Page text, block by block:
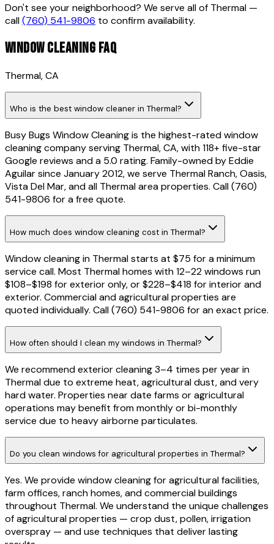
Don't see your neighborhood? We serve all of Thermal —
call(760) 541-9806 to confirm availability.
WINDOW CLEANING FAQ
Thermal, CA
Who is the best window cleaner in Thermal?
Busy Bugs Window Cleaning is the highest-rated window
cleaning company serving Thermal, CA, with 118+ five-star
Google reviews and a 5.0 rating. Family-owned by Eddie
Aguilar since January 2012, we serve Thermal Ranch, Oasis,
Vista Del Mar, and all Thermal area properties. Call (760)
541-9806 for a free quote.
How much does window cleaning cost in Thermal?
Window cleaning in Thermal starts at $75 for a minimum
service call. Most Thermal homes with 12–22 windows run
$108–$198 for exterior only, or $228–$418 for interior and
exterior. Commercial and agricultural properties are
quoted individually. Call (760) 541-9806 for an exact price.
How often should I clean my windows in Thermal?
We recommend exterior cleaning 3–4 times per year in
Thermal due to extreme heat, agricultural dust, and very
hard water. Properties near date farms or agricultural
operations may benefit from monthly or bi-monthly
service due to heavy airborne particulates.
Do you clean windows for agricultural properties in Thermal?
Yes. We provide window cleaning for agricultural facilities,
farm offices, ranch homes, and commercial buildings
throughout Thermal. We understand the unique challenges
of agricultural properties — crop dust, pollen, irrigation
overspray — and use techniques that deliver lasting